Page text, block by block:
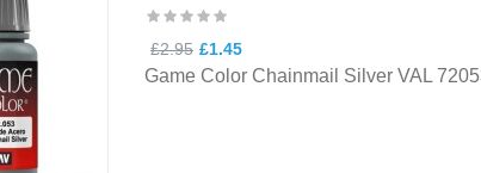
£2.95 £1.45
Game Color Chainmail Silver VAL